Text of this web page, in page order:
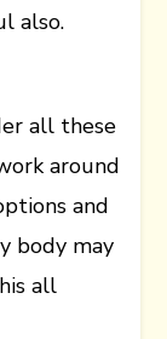
also.
all these
around
and
body may
all